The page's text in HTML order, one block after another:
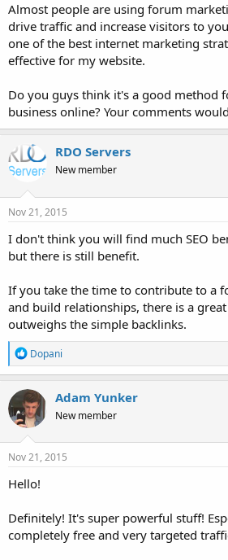
r
Almost people are using forum
drive traffic and increase visitors to
one of the best internet marketing
effective for my website.
Do you guys think it's a good method
business online? Your comments
RDO Servers
New member
Nov 21, 2015
I don't think you will find much SEO
but there is still benefit.
If you take the time to contribute to a
and build relationships, there is a
outweighs the simple backlinks.
R
e
a
c
t
i
o
n
s
Dopani
Adam Yunker
New member
Nov 21, 2015
Hello!
Definitely! It's super powerful stuff!
completely free and very targeted